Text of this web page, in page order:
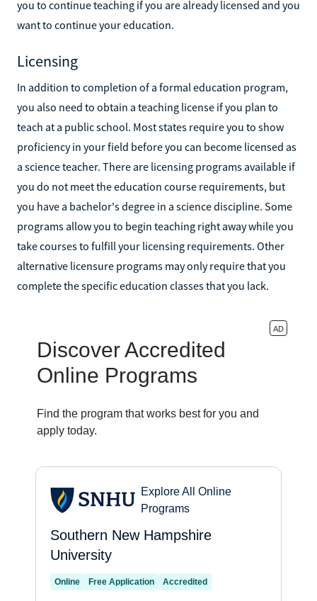
you to continue teaching if you are already licensed and you
want to continue your education.
Licensing
In addition to completion of a formal education program,
you also need to obtain a teaching license if you plan to
teach at a public school. Most states require you to show
proficiency in your field before you can become licensed as
a science teacher. There are licensing programs available if
you do not meet the education course requirements, but
you have a bachelor's degree in a science discipline. Some
programs allow you to begin teaching right away while you
take courses to fulfill your licensing requirements. Other
alternative licensure programs may only require that you
complete the specific education classes that you lack.